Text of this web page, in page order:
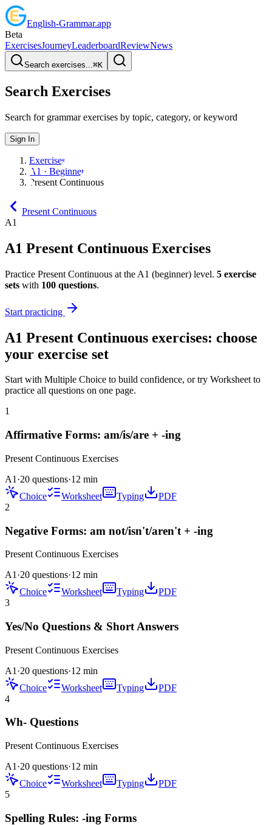
English-Grammar.app
Beta
ExercisesJourneyLeaderboardReviewNews
Search exercises...⌘K
Search Exercises
Search for grammar exercises by topic, category, or keyword
Sign In
Exercises
A1 · Beginner
Present Continuous
Present Continuous
A1
A1 Present Continuous Exercises
Practice Present Continuous at the A1 (beginner) level. 5 exercise
sets with 100 questions.
Start practicing
A1 Present Continuous exercises: choose
your exercise set
Start with Multiple Choice to build confidence, or try Worksheet to
practice all questions on one page.
1
Affirmative Forms: am/is/are + -ing
Present Continuous Exercises
A1 ·20 questions·12 min
Choice
Worksheet Typing
PDF
2
Negative Forms: am not/isn't/aren't + -ing
Present Continuous Exercises
A1 ·20 questions·12 min
Choice
Worksheet Typing
PDF
3
Yes/No Questions & Short Answers
Present Continuous Exercises
A1 ·20 questions·12 min
Choice
Worksheet Typing
PDF
4
Wh- Questions
Present Continuous Exercises
A1 ·20 questions·12 min
Choice
Worksheet Typing
PDF
5
Spelling Rules: -ing Forms